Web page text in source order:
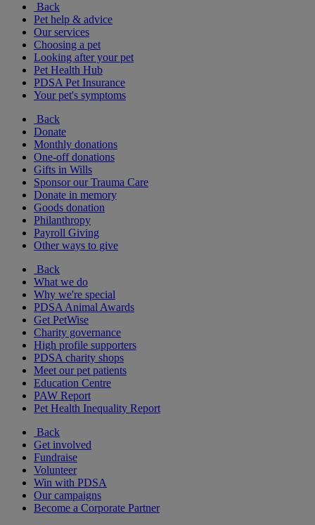
Back
Pet help & advice
Our services
Choosing a pet
Looking after your pet
Pet Health Hub
PDSA Pet Insurance
Your pet's symptoms
Back
Donate
Monthly donations
One-off donations
Gifts in Wills
Sponsor our Trauma Care
Donate in memory
Goods donation
Philanthropy
Payroll Giving
Other ways to give
Back
What we do
Why we're special
PDSA Animal Awards
Get PetWise
Charity governance
High profile supporters
PDSA charity shops
Meet our pet patients
Education Centre
PAW Report
Pet Health Inequality Report
Back
Get involved
Fundraise
Volunteer
Win with PDSA
Our campaigns
Become a Corporate Partner